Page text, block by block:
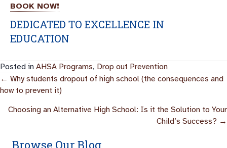
BOOK NOW!
DEDICATED TO EXCELLENCE IN
EDUCATION
Posted in AHSA Programs, Drop out Prevention
Posts
Navigation
← Why students dropout of high school (the consequences and
how to prevent it)
Choosing an Alternative High School: Is it the Solution to Your
Child’s Success? →
Browse Our Blog